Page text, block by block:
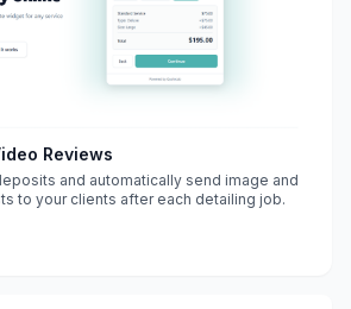
Reviews
and automatically send image and
to your clients after each detailing job.